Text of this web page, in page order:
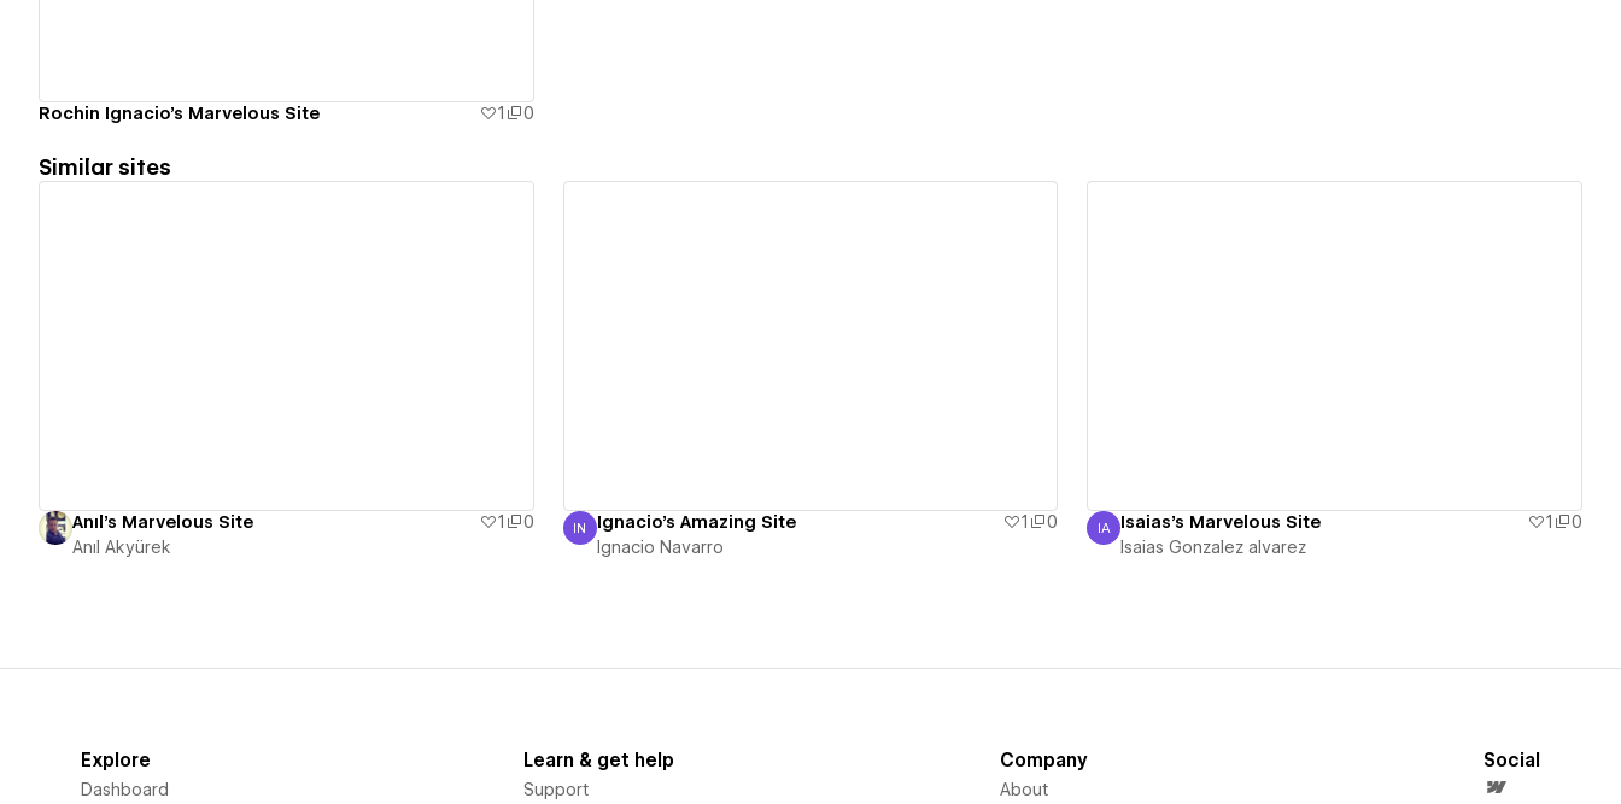
Rochin Ignacio's Marvelous Site 1 0
Similar sites
Anıl's Marvelous Site 1
0
Anıl Akyürek
Ignacio Navarro
IN Ignacio's Amazing Site 1
0
Ignacio Navarro
Isaias Gonzalez alvarez
IA Isaias's Marvelous Site 1
0
Isaias Gonzalez alvarez
Explore
Dashboard
Learn & get help
Support
Company
About
Social